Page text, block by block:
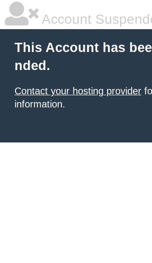
Account
This Account has
nded.
Contact your hosting provider
information.